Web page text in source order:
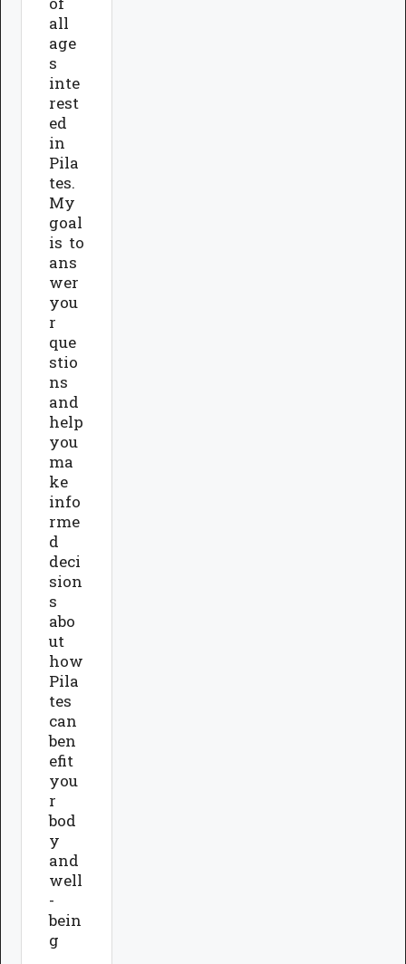
all
age
s
inte
rest
ed
in
Pila
tes.
My
goal
is to
ans
wer
you
r
que
stio
ns
and
help
you
ma
ke
info
rme
d
deci
sion
s
abo
ut
how
Pila
tes
can
ben
efit
you
r
bod
y
and
well
-
bein
g